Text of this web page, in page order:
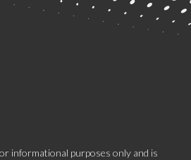
informational purposes only and is